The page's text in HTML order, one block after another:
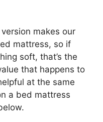
makes our
mattress, so if
soft, that’s the
that happens to
at the same
a bed mattress